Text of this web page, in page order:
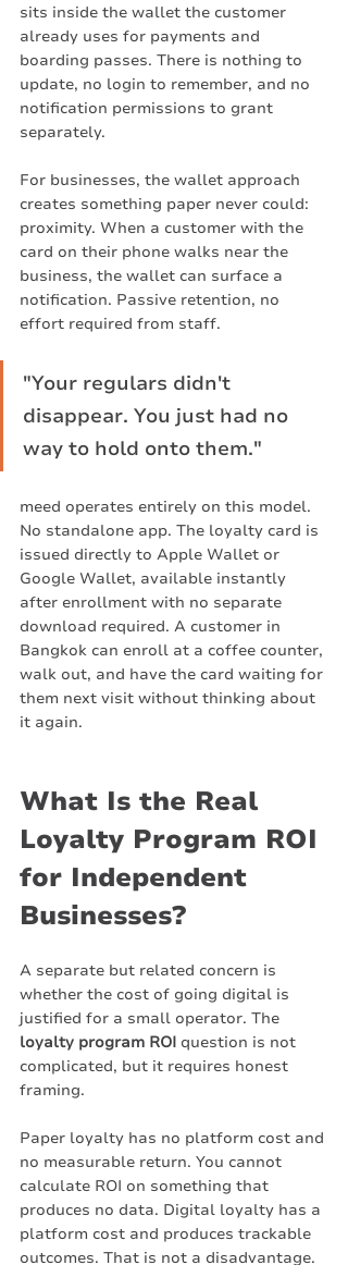
sits inside the wallet the customer
already uses for payments and
boarding passes. There is nothing to
update, no login to remember, and no
notification permissions to grant
separately.
For businesses, the wallet approach
creates something paper never could:
proximity. When a customer with the
card on their phone walks near the
business, the wallet can surface a
notification. Passive retention, no
effort required from staff.
"Your regulars didn't
disappear. You just had no
way to hold onto them."
meed operates entirely on this model.
No standalone app. The loyalty card is
issued directly to Apple Wallet or
Google Wallet, available instantly
after enrollment with no separate
download required. A customer in
Bangkok can enroll at a coffee counter,
walk out, and have the card waiting for
them next visit without thinking about
it again.
What Is the Real
Loyalty Program ROI
for Independent
Businesses?
A separate but related concern is
whether the cost of going digital is
justified for a small operator. The
loyalty program ROI question is not
complicated, but it requires honest
framing.
Paper loyalty has no platform cost and
no measurable return. You cannot
calculate ROI on something that
produces no data. Digital loyalty has a
platform cost and produces trackable
outcomes. That is not a disadvantage.